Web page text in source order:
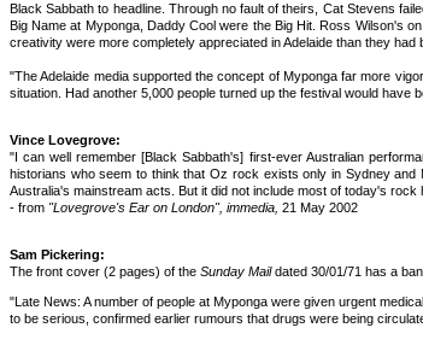
Black Sabbath to headline. Through no fault of theirs, Cat Stevens
Big Name at Myponga, Daddy Cool were the Big Hit. Ross Wilson's
creativity were more completely appreciated in Adelaide than they
"The Adelaide media supported the concept of Myponga far more
situation. Had another 5,000 people turned up the festival would have
Vince Lovegrove:
"I can well remember [Black Sabbath's] first-ever Australian
historians who seem to think that Oz rock exists only in Sydney
Australia's mainstream acts. But it did not include most of today's
- from "Lovegrove's Ear on London", immedia, 21 May 2002
Sam Pickering:
The front cover (2 pages) of the Sunday Maildated 30/01/71 has a
"Late News: A number of people at Myponga were given urgent
to be serious, confirmed earlier rumours that drugs were being